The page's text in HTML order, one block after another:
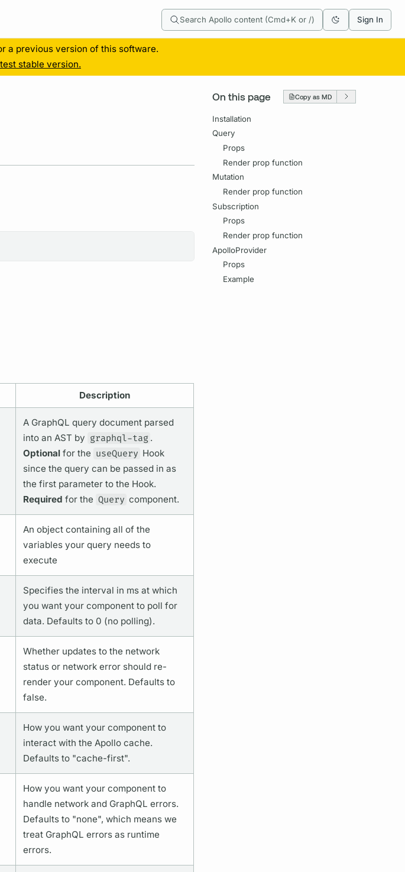
Search Apollo content (Cmd+K or /) Sign In
a previous version of this software.
stable version.
On this page Copy as MD
Installation
Query
Props
Render prop function
Mutation
Render prop function
Subscription
Props
Render prop function
ApolloProvider
Props
Example
Description
A GraphQL query documentparsed
into an AST by graphql-tag .
Optionalfor the useQuery Hook
since the query can be passed in as
the first parameter to the Hook.
Required for the Query component.
An object containing all of the
variablesyour query needs to
execute
Specifies the interval in ms at which
you want your component to poll for
data. Defaults to 0 (no polling).
Whether updates to the network
status or network error should re-
render your component. Defaults to
false.
How you want your component to
interact with the Apollo cache.
Defaults to "cache-first".
How you want your component to
handle network and GraphQL errors.
Defaults to "none", which means we
treat GraphQL errors as runtime
errors.